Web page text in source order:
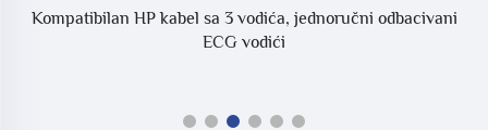
Kompatibilan HP kabel sa 3 vodića, jednoručni odbacivani
ECG vodići